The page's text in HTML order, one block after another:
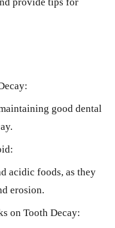
good dental
acidic foods, as they
erosion.
on Tooth Decay: